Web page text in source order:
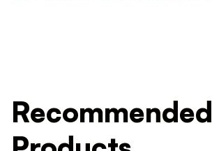
Recommended